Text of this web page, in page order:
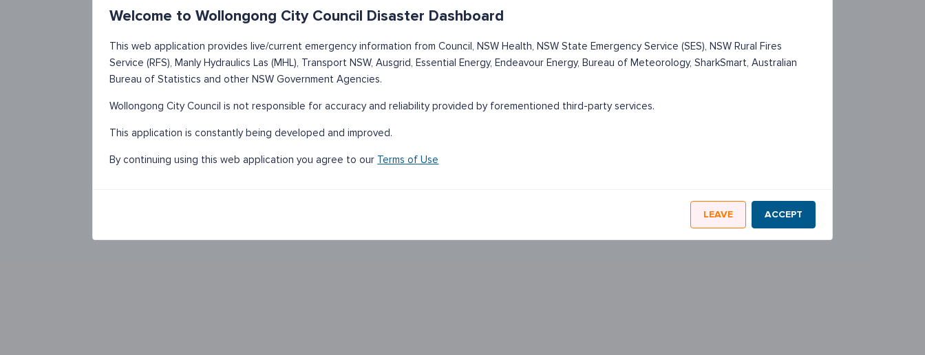
Welcome to Wollongong City Council Disaster Dashboard
This web application provides live/current emergency information from Council, NSW Health, NSW State Emergency Service (SES), NSW Rural Fires
Service (RFS), Manly Hydraulics Las (MHL), Transport NSW, Ausgrid, Essential Energy, Endeavour Energy, Bureau of Meteorology, SharkSmart, Australian
Bureau of Statistics and other NSW Government Agencies.
Wollongong City Council is not responsible for accuracy and reliability provided by forementioned third-party services.
This application is constantly being developed and improved.
By continuing using this web application you agree to our Terms of Use
LEAVE ACCEPT